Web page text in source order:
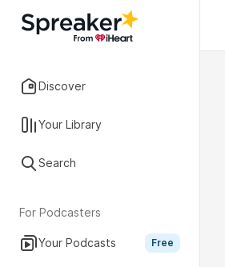
Discover
Your Library
Search
For Podcasters
Your Podcasts Free